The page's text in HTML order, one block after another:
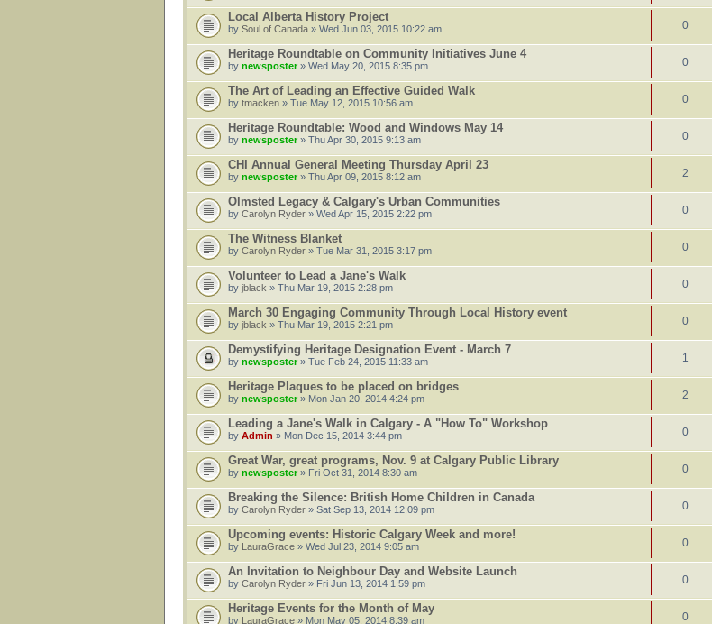
Local Alberta History Project
by Soul of Canada » Wed Jun 03, 2015 10:22 am 0
Heritage Roundtable on Community Initiatives June 4
by newsposter» Wed May 20, 2015 8:35 pm 0
The Art of Leading an Effective Guided Walk
by tmacken » Tue May 12, 2015 10:56 am 0
Heritage Roundtable: Wood and Windows May 14
by newsposter» Thu Apr 30, 2015 9:13 am 0
CHI Annual General Meeting Thursday April 23
by newsposter » Thu Apr 09, 2015 8:12 am 2
Olmsted Legacy & Calgary's Urban Communities
by Carolyn Ryder » Wed Apr 15, 2015 2:22 pm 0
The Witness Blanket
by Carolyn Ryder » Tue Mar 31, 2015 3:17 pm 0
Volunteer to Lead a Jane's Walk
by jblack » Thu Mar 19, 2015 2:28 pm 0
March 30 Engaging Community Through Local History event
by jblack » Thu Mar 19, 2015 2:21 pm 0
Demystifying Heritage Designation Event - March 7
by newsposter» Tue Feb 24, 2015 11:33 am 1
Heritage Plaques to be placed on bridges
by newsposter » Mon Jan 20, 2014 4:24 pm 2
Leading a Jane's Walk in Calgary - A "How To" Workshop
by Admin » Mon Dec 15, 2014 3:44 pm 0
Great War, great programs, Nov. 9 at Calgary Public Library
by newsposter » Fri Oct 31, 2014 8:30 am 0
Breaking the Silence: British Home Children in Canada
by Carolyn Ryder » Sat Sep 13, 2014 12:09 pm 0
Upcoming events: Historic Calgary Week and more!
by LauraGrace » Wed Jul 23, 2014 9:05 am 0
An Invitation to Neighbour Day and Website Launch
by Carolyn Ryder » Fri Jun 13, 2014 1:59 pm 0
Heritage Events for the Month of May
by LauraGrace » Mon May 05, 2014 8:39 am 0